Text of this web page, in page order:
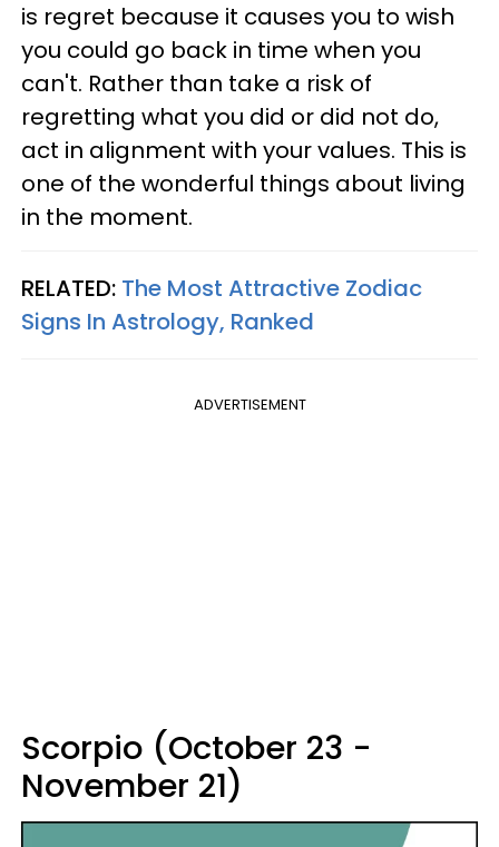
is regret because it causes you to wish
you could go back in time when you
can't. Rather than take a risk of
regretting what you did or did not do,
act in alignment with your values. This is
one of the wonderful things about living
in the moment.
RELATED: The Most Attractive Zodiac
Signs In Astrology, Ranked
ADVERTISEMENT
Scorpio (October 23 -
November 21)